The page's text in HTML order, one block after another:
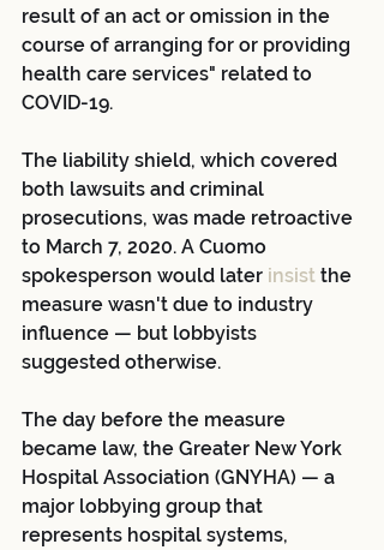
result of an act or omission in the
course of arranging for or providing
health care services" related to
COVID-19.
The liability shield, which covered
both lawsuits and criminal
prosecutions, was made retroactive
to March 7, 2020. A Cuomo
spokesperson would later insist the
measure wasn't due to industry
influence — but lobbyists
suggested otherwise.
The day before the measure
became law, the Greater New York
Hospital Association (GNYHA) — a
major lobbying group that
represents hospital systems,